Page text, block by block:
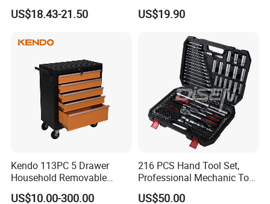
Combination Car Repair
Tool Kit Wholesale 234PCS
US$18.43-21.50
Wholesale Mechanical
Repair Combination Hand
US$19.90
Kendo 113PC 5 Drawer
Household Removable
Trolley Tool Cabinet with
US$10.00-300.00
216 PCS Hand Tool Set,
Professional Mechanic Tool
US$50.00